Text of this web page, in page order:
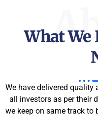
What
We have delivered
all investors as per their
we keep on same track to